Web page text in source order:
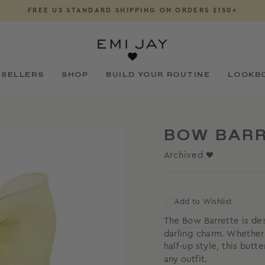
Pause
FREE US STANDARD SHIPPING ON ORDERS $150+
SHOP BUILD YOUR ROUTINE
BOW
Archived ♥
Add to Wishlist
The Bow Barrette is
darling charm.
half-up style, this
any outfit.